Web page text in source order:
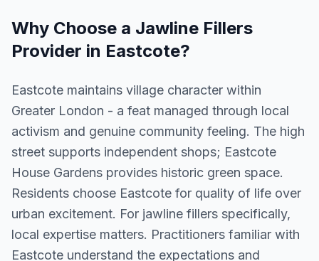
Why Choose a Jawline Fillers
Provider in Eastcote?
Eastcote maintains village character within
Greater London - a feat managed through local
activism and genuine community feeling. The high
street supports independent shops; Eastcote
House Gardens provides historic green space.
Residents choose Eastcote for quality of life over
urban excitement. For jawline fillers specifically,
local expertise matters. Practitioners familiar with
Eastcote understand the expectations and